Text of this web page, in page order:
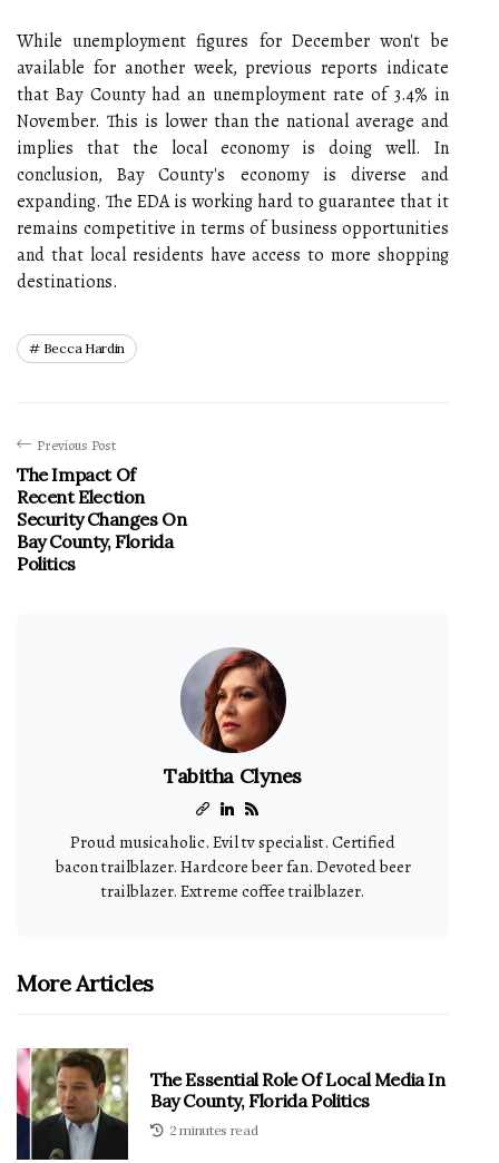
While unemployment figures for December won't be
available for another week, previous reports indicate
that Bay County had an unemployment rate of 3.4% in
November. This is lower than the national average and
implies that the local economy is doing well. In
conclusion, Bay County's economy is diverse and
expanding. The EDA is working hard to guarantee that it
remains competitive in terms of business opportunities
and that local residents have access to more shopping
destinations.
Becca Hardin
Previous Post
The Impact Of
Recent Election
Security Changes On
Bay County, Florida
Politics
Tabitha Clynes
Proud musicaholic. Evil tv specialist. Certified
bacon trailblazer. Hardcore beer fan. Devoted beer
trailblazer. Extreme coffee trailblazer.
More Articles
The Essential Role Of Local Media In
Bay County, Florida Politics
2 minutes read